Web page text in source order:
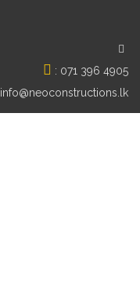
: 071 396 4905
info@neoconstructions.lk